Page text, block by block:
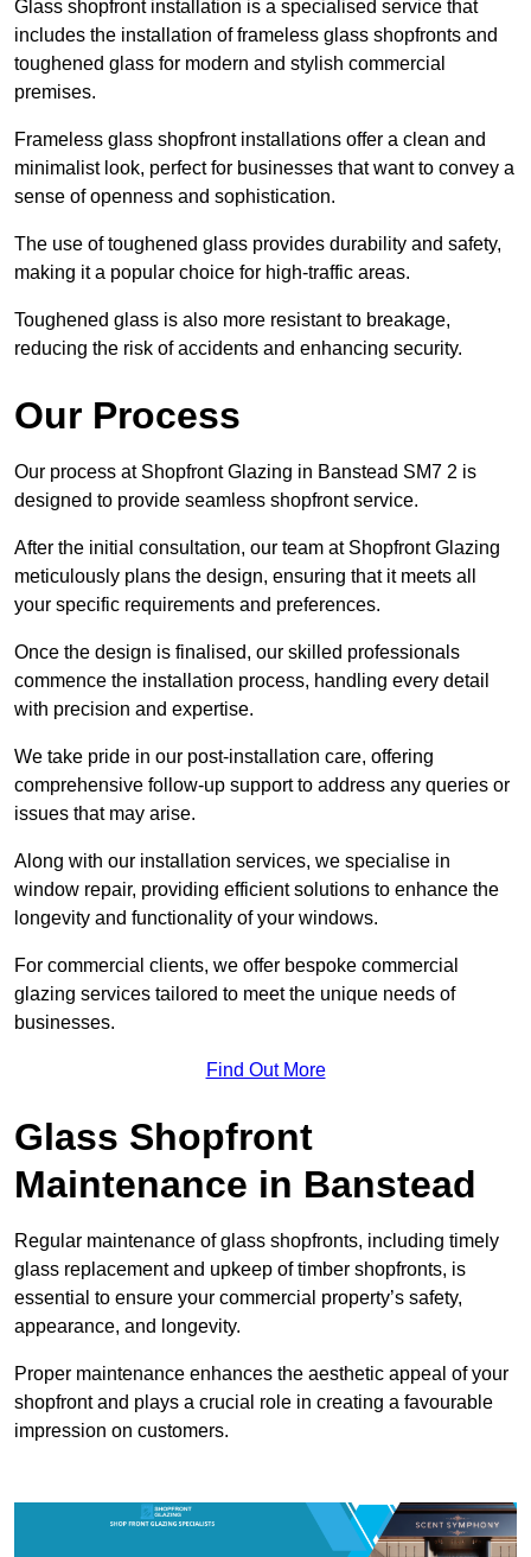
Glass shopfront installation is a specialised service that
includes the installation of frameless glass shopfronts and
toughened glass for modern and stylish commercial
premises.
Frameless glass shopfront installations offer a clean and
minimalist look, perfect for businesses that want to convey a
sense of openness and sophistication.
The use of toughened glass provides durability and safety,
making it a popular choice for high-traffic areas.
Toughened glass is also more resistant to breakage,
reducing the risk of accidents and enhancing security.
Our Process
Our process at Shopfront Glazing in Banstead SM7 2 is
designed to provide seamless shopfront service.
After the initial consultation, our team at Shopfront Glazing
meticulously plans the design, ensuring that it meets all
your specific requirements and preferences.
Once the design is finalised, our skilled professionals
commence the installation process, handling every detail
with precision and expertise.
We take pride in our post-installation care, offering
comprehensive follow-up support to address any queries or
issues that may arise.
Along with our installation services, we specialise in
window repair, providing efficient solutions to enhance the
longevity and functionality of your windows.
For commercial clients, we offer bespoke commercial
glazing services tailored to meet the unique needs of
businesses.
Find Out More
Glass Shopfront
Maintenance in Banstead
Regular maintenance of glass shopfronts, including timely
glass replacement and upkeep of timber shopfronts, is
essential to ensure your commercial property’s safety,
appearance, and longevity.
Proper maintenance enhances the aesthetic appeal of your
shopfront and plays a crucial role in creating a favourable
impression on customers.